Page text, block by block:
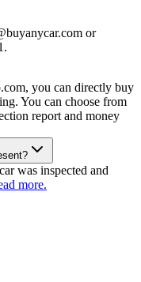
or
you can directly buy
You can choose from
report and money
was inspected and
more.